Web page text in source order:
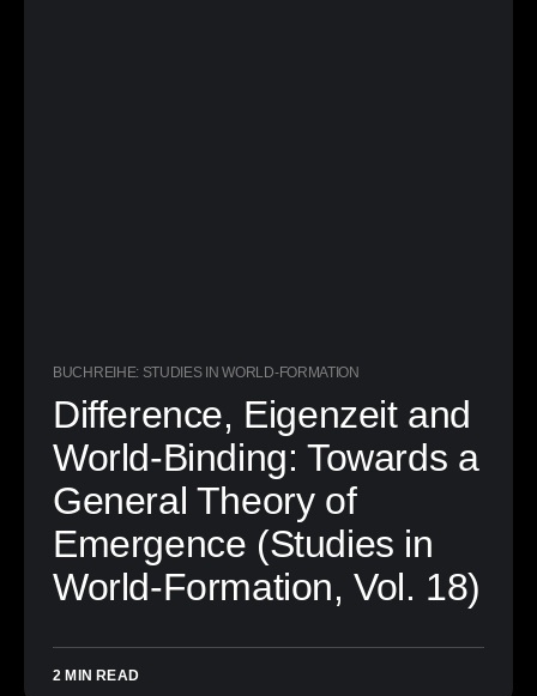
BUCHREIHE: STUDIES IN WORLD-FORMATION
Difference, Eigenzeit and
World-Binding: Towards a
General Theory of
Emergence (Studies in
World-Formation, Vol. 18)
2 MIN READ